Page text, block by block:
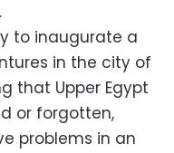
to inaugurate a
in the city of
that Upper Egypt
or forgotten,
problems in an